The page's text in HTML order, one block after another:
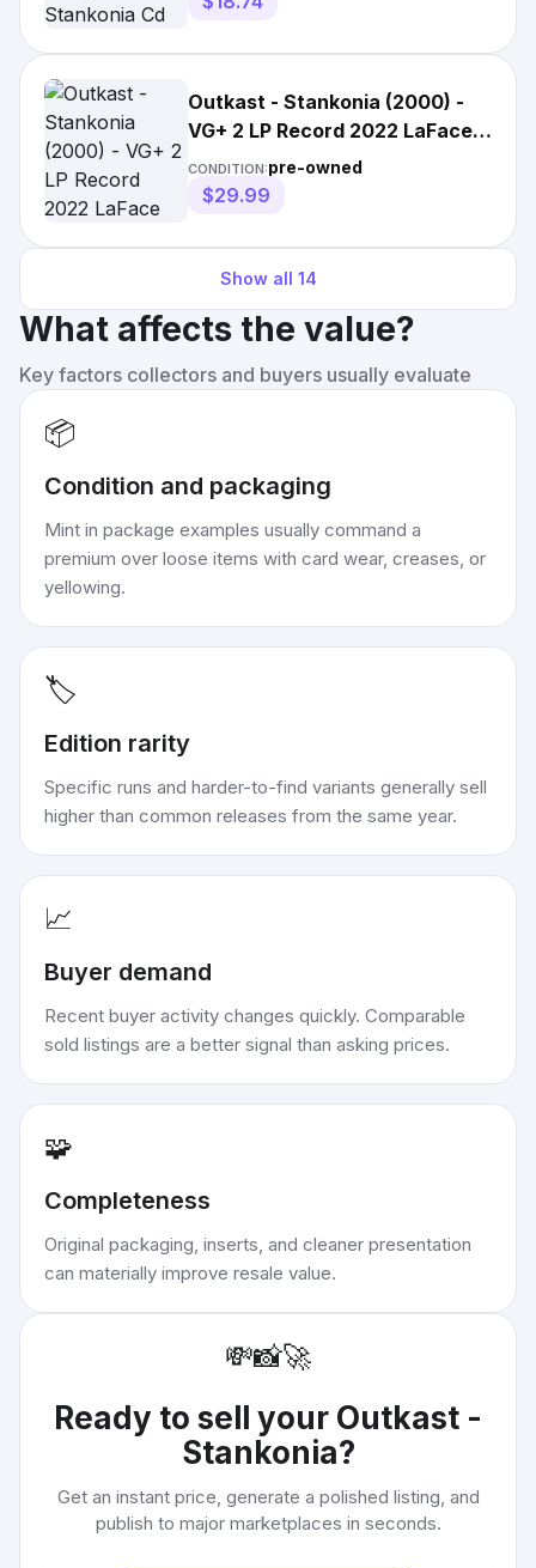
Outkast - Stankonia (2000) -
VG+ 2 LP Record 2022 LaFace
USA Vinyl - Hip Hop
CONDITION:pre-owned
$29.99
Show all 14
What affects the value?
Key factors collectors and buyers usually evaluate
📦
Condition and packaging
Mint in package examples usually command a
premium over loose items with card wear, creases, or
yellowing.
🏷️
Edition rarity
Specific runs and harder-to-find variants generally sell
higher than common releases from the same year.
📈
Buyer demand
Recent buyer activity changes quickly. Comparable
sold listings are a better signal than asking prices.
🧩
Completeness
Original packaging, inserts, and cleaner presentation
can materially improve resale value.
💸📸🚀
Ready to sell your Outkast -
Stankonia?
Get an instant price, generate a polished listing, and
publish to major marketplaces in seconds.